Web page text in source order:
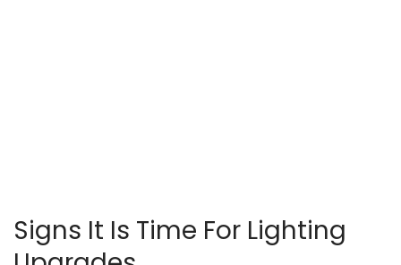
Signs It Is Time For Lighting